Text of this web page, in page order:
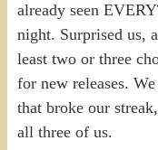
already seen
night. Surprised us,
least two or three
for new releases.
that broke our
all three of us.